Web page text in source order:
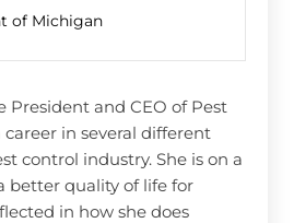
of Michigan
President and CEO of Pest
career in several different
control industry. She is on a
better quality of life for
in how she does